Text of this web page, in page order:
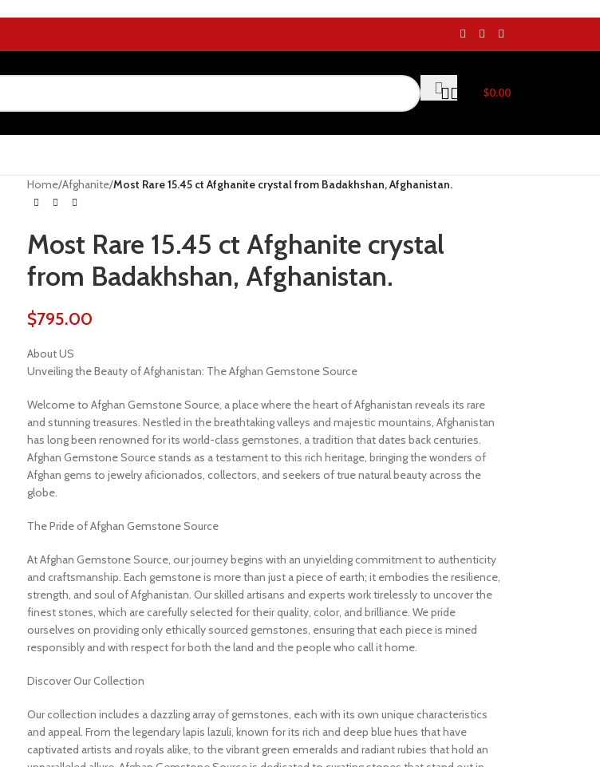
$0.00
Home/Afghanite/Most Rare 15.45 ct Afghanite crystal from Badakhshan, Afghanistan.
Most Rare 15.45 ct Afghanite crystal
from Badakhshan, Afghanistan.
$795.00
About US
Unveiling the Beauty of Afghanistan: The Afghan Gemstone Source
Welcome to Afghan Gemstone Source, a place where the heart of Afghanistan reveals its rare
and stunning treasures. Nestled in the breathtaking valleys and majestic mountains, Afghanistan
has long been renowned for its world-class gemstones, a tradition that dates back centuries.
Afghan Gemstone Source stands as a testament to this rich heritage, bringing the wonders of
Afghan gems to jewelry aficionados, collectors, and seekers of true natural beauty across the
globe.
The Pride of Afghan Gemstone Source
At Afghan Gemstone Source, our journey begins with an unyielding commitment to authenticity
and craftsmanship. Each gemstone is more than just a piece of earth; it embodies the resilience,
strength, and soul of Afghanistan. Our skilled artisans and experts work tirelessly to uncover the
finest stones, which are carefully selected for their quality, color, and brilliance. We pride
ourselves on providing only ethically sourced gemstones, ensuring that each piece is mined
responsibly and with respect for both the land and the people who call it home.
Discover Our Collection
Our collection includes a dazzling array of gemstones, each with its own unique characteristics
and appeal. From the legendary lapis lazuli, known for its rich and deep blue hues that have
captivated artists and royals alike, to the vibrant green emeralds and radiant rubies that hold an